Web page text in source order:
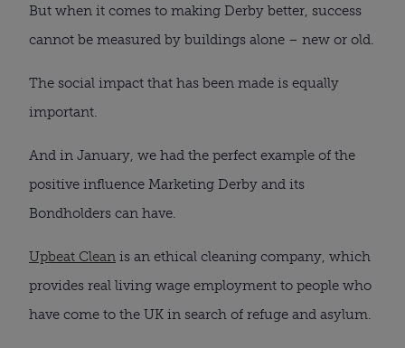
But when it comes to making Derby better, success
cannot be measured by buildings alone – new or old.
The social impact that has been made is equally
important.
And in January, we had the perfect example of the
positive influence Marketing Derby and its
Bondholders can have.
Upbeat Clean is an ethical cleaning company, which
provides real living wage employment to people who
have come to the UK in search of refuge and asylum.